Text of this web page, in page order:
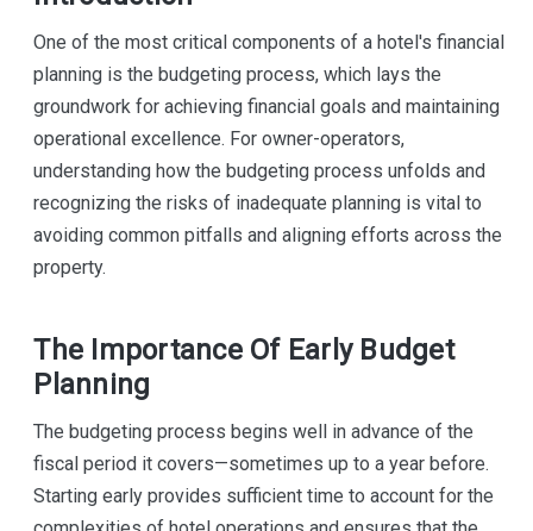
One of the most critical components of a hotel's financial
planning is the budgeting process, which lays the
groundwork for achieving financial goals and maintaining
operational excellence. For owner-operators,
understanding how the budgeting process unfolds and
recognizing the risks of inadequate planning is vital to
avoiding common pitfalls and aligning efforts across the
property.
The Importance Of Early Budget
Planning
The budgeting process begins well in advance of the
fiscal period it covers—sometimes up to a year before.
Starting early provides sufficient time to account for the